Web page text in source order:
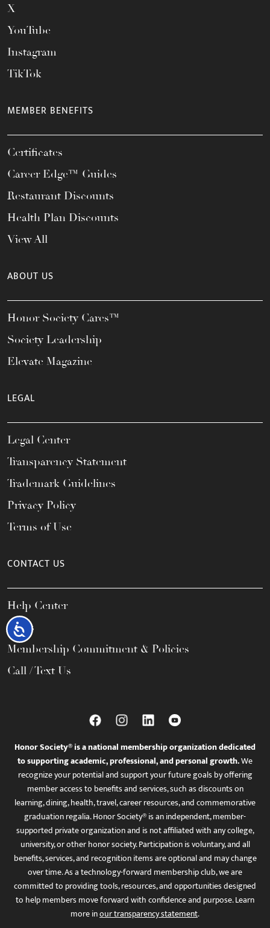
Accessibility
X
YouTube
Instagram
TikTok
MEMBER BENEFITS
Certificates
Career Edge™ Guides
Restaurant Discounts
Health Plan Discounts
View All
ABOUT US
Honor Society Cares™
Society Leadership
Elevate Magazine
LEGAL
Legal Center
Transparency Statement
Trademark Guidelines
Privacy Policy
Terms of Use
CONTACT US
Help Center
FAQs
Membership Commitment & Policies
Call / Text Us
Honor Society® is a national membership organization dedicated
to supporting academic, professional, and personal growth.We
recognize your potential and support your future goals by offering
member access to benefits and services, such as discounts on
learning, dining, health, travel, career resources, and commemorative
graduation regalia. Honor Society® is an independent, member-
supported private organization and is not affiliated with any college,
university, or other honor society. Participation is voluntary, and all
benefits, services, and recognition items are optional and may change
over time. As a technology-forward membership club, we are
committed to providing tools, resources, and opportunities designed
to help members move forward with confidence and purpose. Learn
more inour transparency statement.